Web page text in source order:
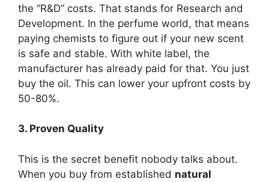
the “R&D” costs. That stands for Research and
Development. In the perfume world, that means
paying chemists to figure out if your new scent
is safe and stable. With white label, the
manufacturer has already paid for that. You just
buy the oil. This can lower your upfront costs by
50-80%.
3. Proven Quality
This is the secret benefit nobody talks about.
When you buy from established natural